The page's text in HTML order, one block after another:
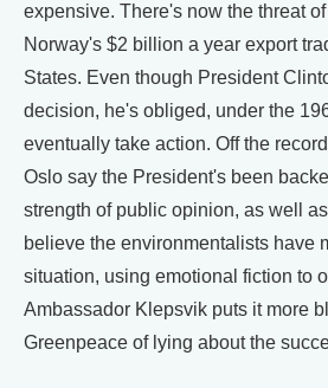
expensive. There's now the threat
Norway's $2 billion a year export
States. Even though President
decision, he's obliged, under the
eventually take action. Off the
Oslo say the President's been
strength of public opinion, as well
believe the environmentalists have
situation, using emotional fiction to
Ambassador Klepsvik puts it more
Greenpeace of lying about the